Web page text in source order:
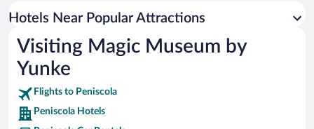
Hotels Near Popular Attractions
Visiting Magic Museum by
Yunke
Flights to Peniscola
Peniscola Hotels